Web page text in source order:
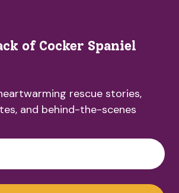
of Cocker Spaniel
rescue stories,
and behind-the-scenes